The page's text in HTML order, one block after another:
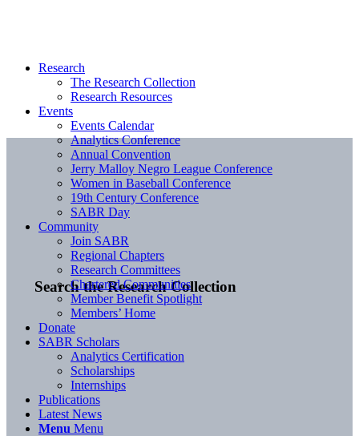
Search the Research Collection
Research
The Research Collection
Research Resources
Events
Events Calendar
Analytics Conference
Annual Convention
Jerry Malloy Negro League Conference
Women in Baseball Conference
19th Century Conference
SABR Day
Community
Join SABR
Regional Chapters
Research Committees
Chartered Communities
Member Benefit Spotlight
Members’ Home
Donate
SABR Scholars
Analytics Certification
Scholarships
Internships
Publications
Latest News
Menu Menu